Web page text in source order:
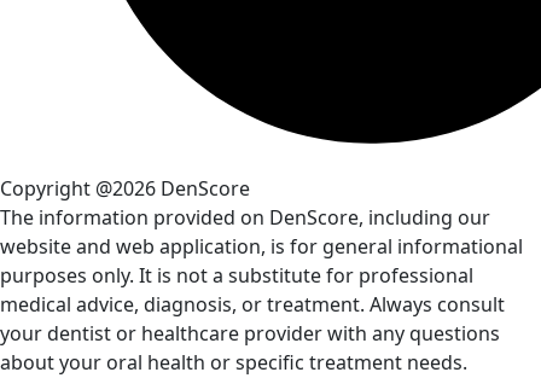
Copyright @2026 DenScore
The information provided on DenScore, including our
website and web application, is for general informational
purposes only. It is not a substitute for professional
medical advice, diagnosis, or treatment. Always consult
your dentist or healthcare provider with any questions
about your oral health or specific treatment needs.